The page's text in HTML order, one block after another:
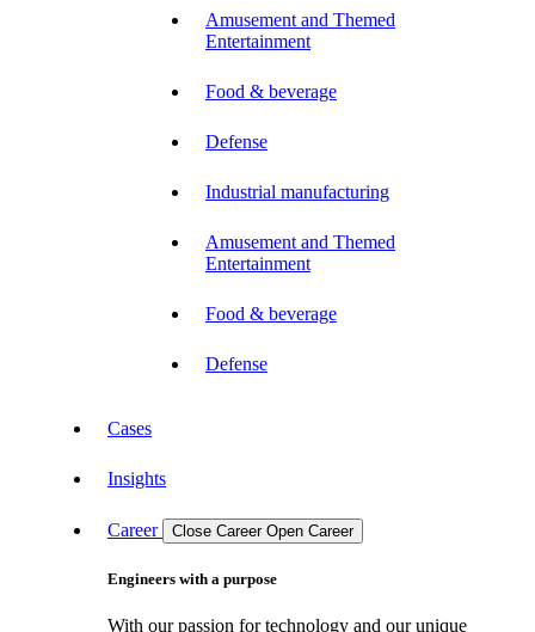
Amusement and Themed
Entertainment
Food & beverage
Defense
Industrial manufacturing
Amusement and Themed
Entertainment
Food & beverage
Defense
Cases
Insights
Career Close Career Open Career
Engineers with a purpose
With our passion for technology and our unique